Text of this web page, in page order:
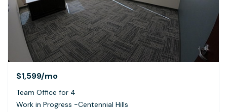
$1,599/mo
Team Office for 4
Work in Progress -Centennial Hills